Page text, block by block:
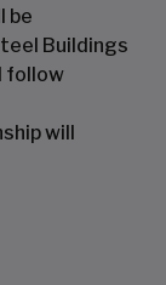
be
Buildings
follow
will